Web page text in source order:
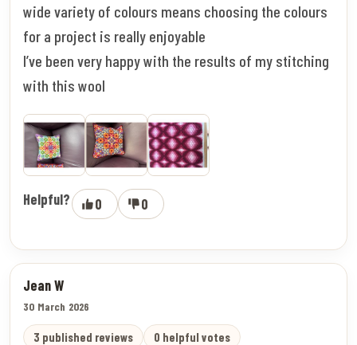
wide variety of colours means choosing the colours
for a project is really enjoyable
I’ve been very happy with the results of my stitching
with this wool
Helpful? 0 0
Jean W
30 March 2026
3 published reviews 0 helpful votes